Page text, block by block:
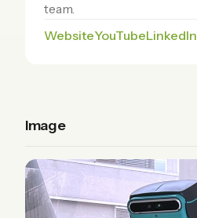
team.
WebsiteYouTubeLinkedIn
Image